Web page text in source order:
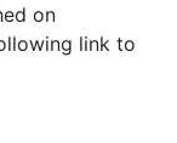
on
link to